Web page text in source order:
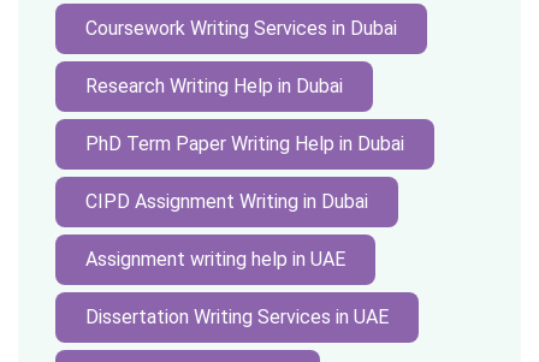
Coursework Writing Services in Dubai
Research Writing Help in Dubai
PhD Term Paper Writing Help in Dubai
CIPD Assignment Writing in Dubai
Assignment writing help in UAE
Dissertation Writing Services in UAE